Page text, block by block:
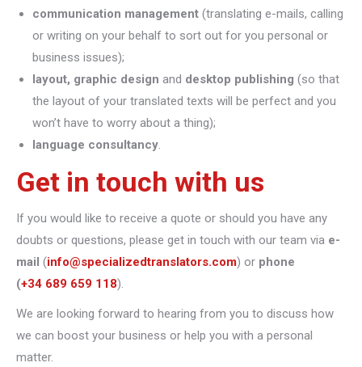
communication management (translating e-mails, calling
or writing on your behalf to sort out for you personal or
business issues);
layout, graphic design and desktop publishing (so that
the layout of your translated texts will be perfect and you
won’t have to worry about a thing);
language consultancy.
Get in touch with us
If you would like to receive a quote or should you have any
doubts or questions, please get in touch with our team via e-
mail (info@specializedtranslators.com) or phone
(+34 689 659 118).
We are looking forward to hearing from you to discuss how
we can boost your business or help you with a personal
matter.